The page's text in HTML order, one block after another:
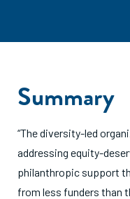
Summary
“The diversity-led
addressing equity-
philanthropic support
from less funders than